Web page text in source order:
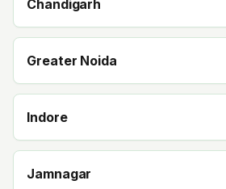
Chandigarh
Greater Noida
Indore
Jamnagar